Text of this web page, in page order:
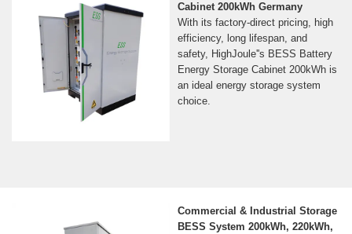
Cabinet 200kWh Germany
With its factory-direct pricing, high
efficiency, long lifespan, and
safety, HighJoule''s BESS Battery
Energy Storage Cabinet 200kWh is
an ideal energy storage system
choice.
Commercial & Industrial Storage
BESS System 200kWh, 220kWh,